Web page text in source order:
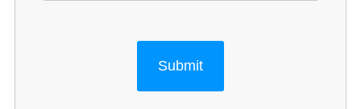
Submit